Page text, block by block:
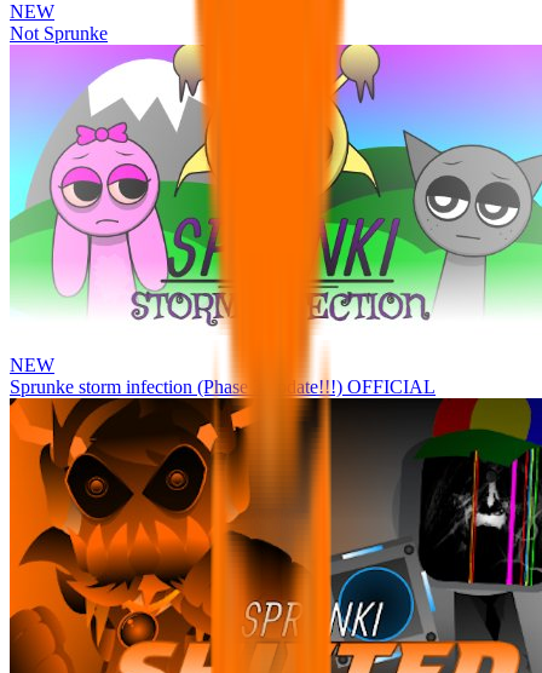
NEW
Not Sprunke
NEW
Sprunke storm infection (Phase 3 update!!!) OFFICIAL